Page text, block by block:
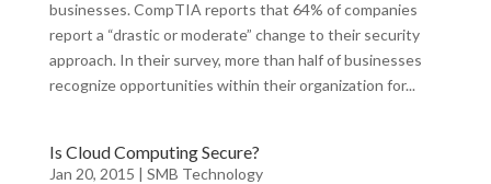
businesses. CompTIA reports that 64% of companies
report a “drastic or moderate” change to their security
approach. In their survey, more than half of businesses
recognize opportunities within their organization for...
Is Cloud Computing Secure?
Jan 20, 2015 | SMB Technology